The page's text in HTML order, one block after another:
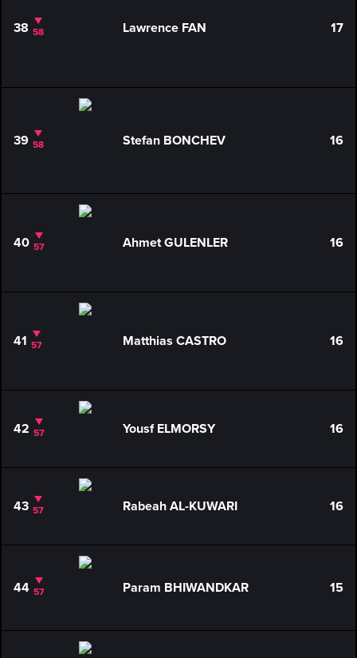
38 58 Lawrence FAN 17
39 58 Stefan BONCHEV 16
40 57 Ahmet GULENLER 16
41 57 Matthias CASTRO 16
42 57 Yousf ELMORSY 16
43 57 Rabeah AL-KUWARI 16
44 57 Param BHIWANDKAR 15